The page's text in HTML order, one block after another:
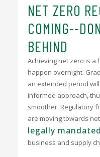
NET ZERO
COMING--
BEHIND
Achieving net zero is a
happen overnight.
an extended period
informed approach,
smoother. Regulatory
are moving towards
legally mandated
business and supply